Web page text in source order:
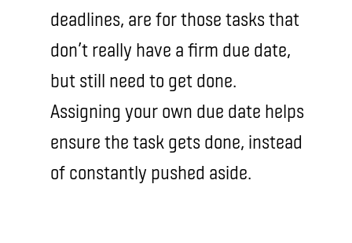
deadlines, are for those tasks that
don’t really have a firm due date,
but still need to get done.
Assigning your own due date helps
ensure the task gets done, instead
of constantly pushed aside.